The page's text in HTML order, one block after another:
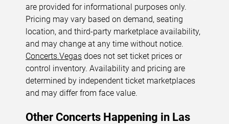
are provided for informational purposes only.
Pricing may vary based on demand, seating
location, and third-party marketplace availability,
and may change at any time without notice.
Concerts.Vegas does not set ticket prices or
control inventory. Availability and pricing are
determined by independent ticket marketplaces
and may differ from face value.
Other Concerts Happening in Las